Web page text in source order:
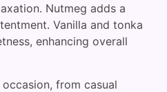
Nutmeg adds a
Vanilla and tonka
enhancing overall
from casual